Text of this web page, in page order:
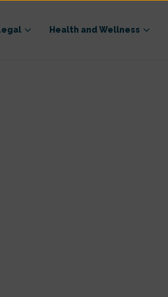
Health and Wellness